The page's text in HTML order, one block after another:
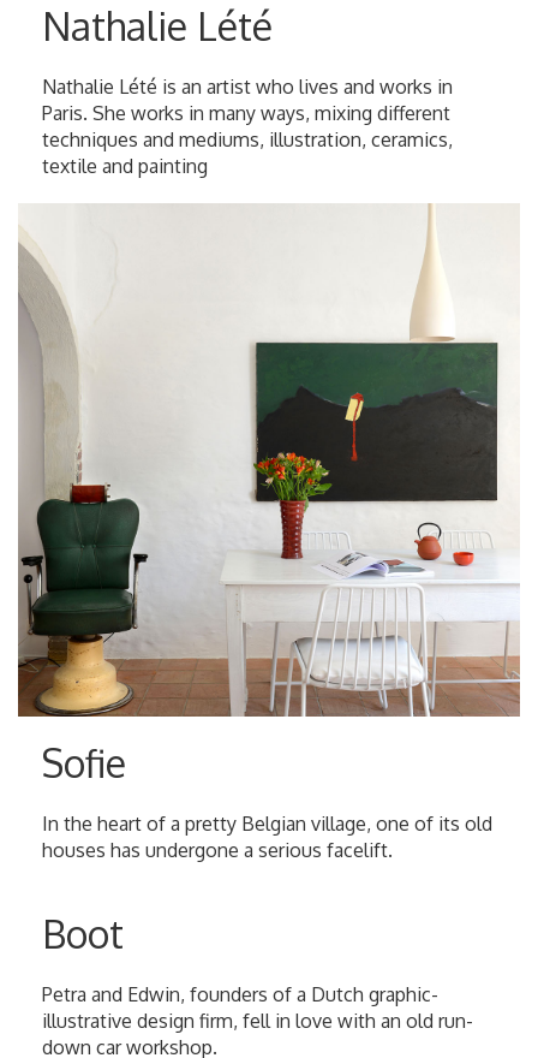
Nathalie Lété
Nathalie Lété is an artist who lives and works in
Paris. She works in many ways, mixing different
techniques and mediums, illustration, ceramics,
textile and painting
Sofie
In the heart of a pretty Belgian village, one of its old
houses has undergone a serious facelift.
Boot
Petra and Edwin, founders of a Dutch graphic-
illustrative design firm, fell in love with an old run-
down car workshop.